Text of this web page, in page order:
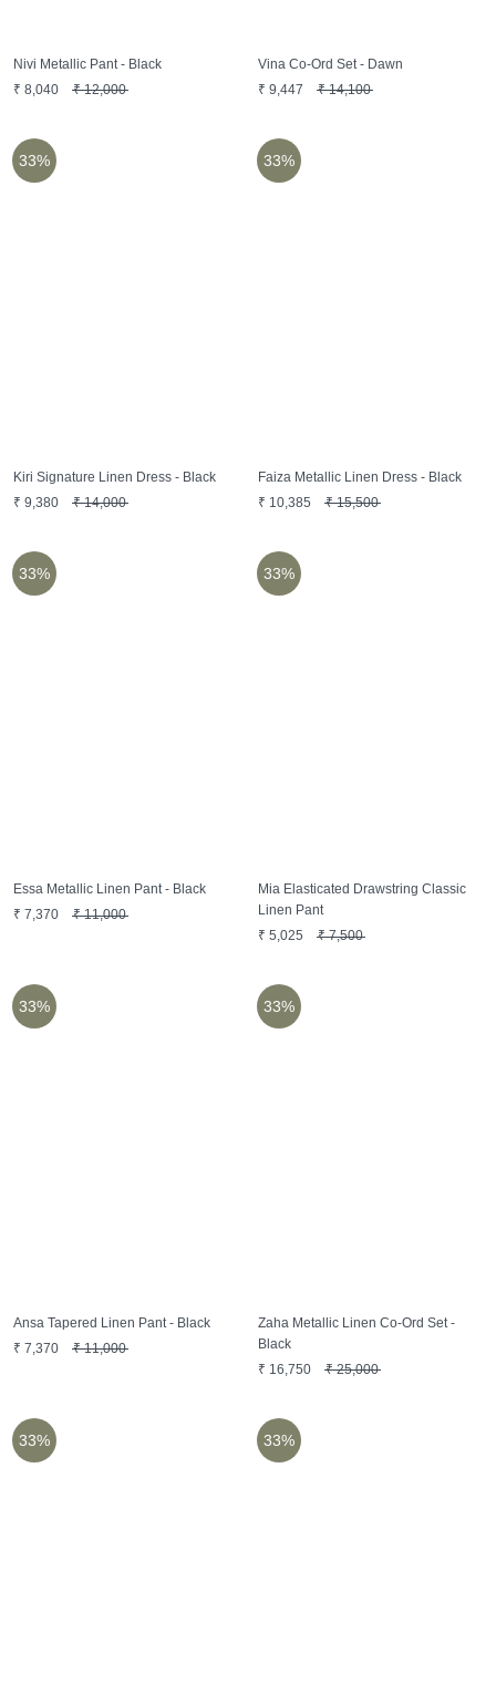
Nivi Metallic Pant - Black
₹ 8,040 ₹12,000
Vina Co-Ord Set - Dawn
₹ 9,447 ₹14,100
33%
Kiri Signature Linen Dress - Black
₹ 9,380 ₹14,000
33%
Faiza Metallic Linen Dress - Black
₹ 10,385 ₹15,500
33%
Essa Metallic Linen Pant - Black
₹ 7,370 ₹11,000
33%
Mia Elasticated Drawstring Classic
Linen Pant
₹ 5,025 ₹7,500
33%
Ansa Tapered Linen Pant - Black
₹ 7,370 ₹11,000
33%
Zaha Metallic Linen Co-Ord Set -
Black
₹ 16,750 ₹25,000
33% 33%